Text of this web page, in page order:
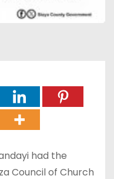
had the
Council of Church